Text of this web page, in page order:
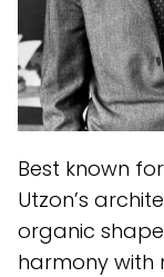
Best known
Utzon’s
organic
harmony with